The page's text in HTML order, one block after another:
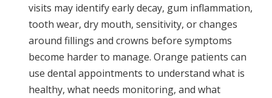
visits may identify early decay, gum inflammation,
tooth wear, dry mouth, sensitivity, or changes
around fillings and crowns before symptoms
become harder to manage. Orange patients can
use dental appointments to understand what is
healthy, what needs monitoring, and what